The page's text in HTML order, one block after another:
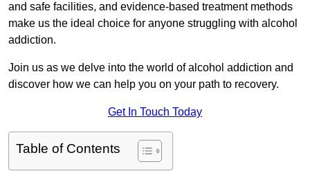
and safe facilities, and evidence-based treatment methods
make us the ideal choice for anyone struggling with alcohol
addiction.
Join us as we delve into the world of alcohol addiction and
discover how we can help you on your path to recovery.
Get In Touch Today
Table of Contents